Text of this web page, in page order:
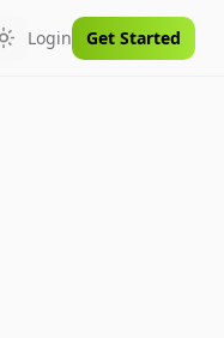
Toggle theme
Login Get Started